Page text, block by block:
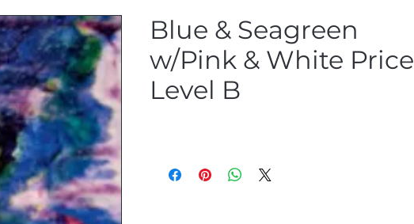
Blue & Seagreen
w/Pink & White Price
Level B